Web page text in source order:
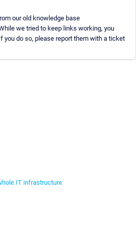
our old knowledge base
we tried to keep links working, you
you do so, please report them with a ticket
IT infrastructure